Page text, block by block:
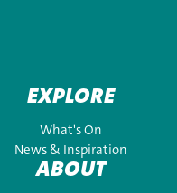
EXPLORE
What's On
News & Inspiration
ABOUT